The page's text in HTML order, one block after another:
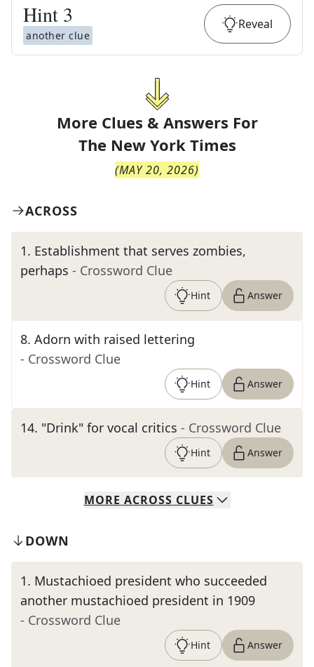
Hint 3
another clue
Reveal
More Clues & Answers For
The New York Times
(MAY 20, 2026)
ACROSS
1. Establishment that serves zombies,
perhaps - Crossword Clue
Hint Answer
8. Adorn with raised lettering
- Crossword Clue
Hint Answer
14. "Drink" for vocal critics - Crossword Clue
Hint Answer
MORE ACROSS CLUES
DOWN
1. Mustachioed president who succeeded
another mustachioed president in 1909
- Crossword Clue
Hint Answer